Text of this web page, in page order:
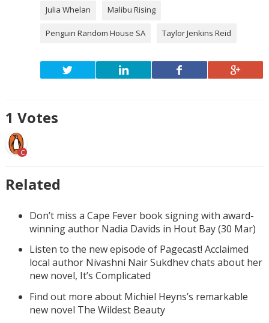
Julia Whelan Malibu Rising
Penguin Random House SA Taylor Jenkins Reid
1 Votes
C
Related
Don’t miss a Cape Fever book signing with award-
winning author Nadia Davids in Hout Bay (30 Mar)
Listen to the new episode of Pagecast! Acclaimed
local author Nivashni Nair Sukdhev chats about her
new novel, It’s Complicated
Find out more about Michiel Heyns’s remarkable
new novel The Wildest Beauty